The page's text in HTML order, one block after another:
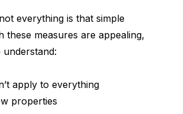
everything is that simple
these measures are appealing,
apply to everything
properties